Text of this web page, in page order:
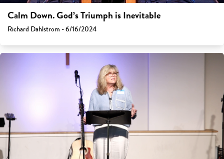
Calm Down. God’s Triumph is Inevitable
Richard Dahlstrom - 6/16/2024